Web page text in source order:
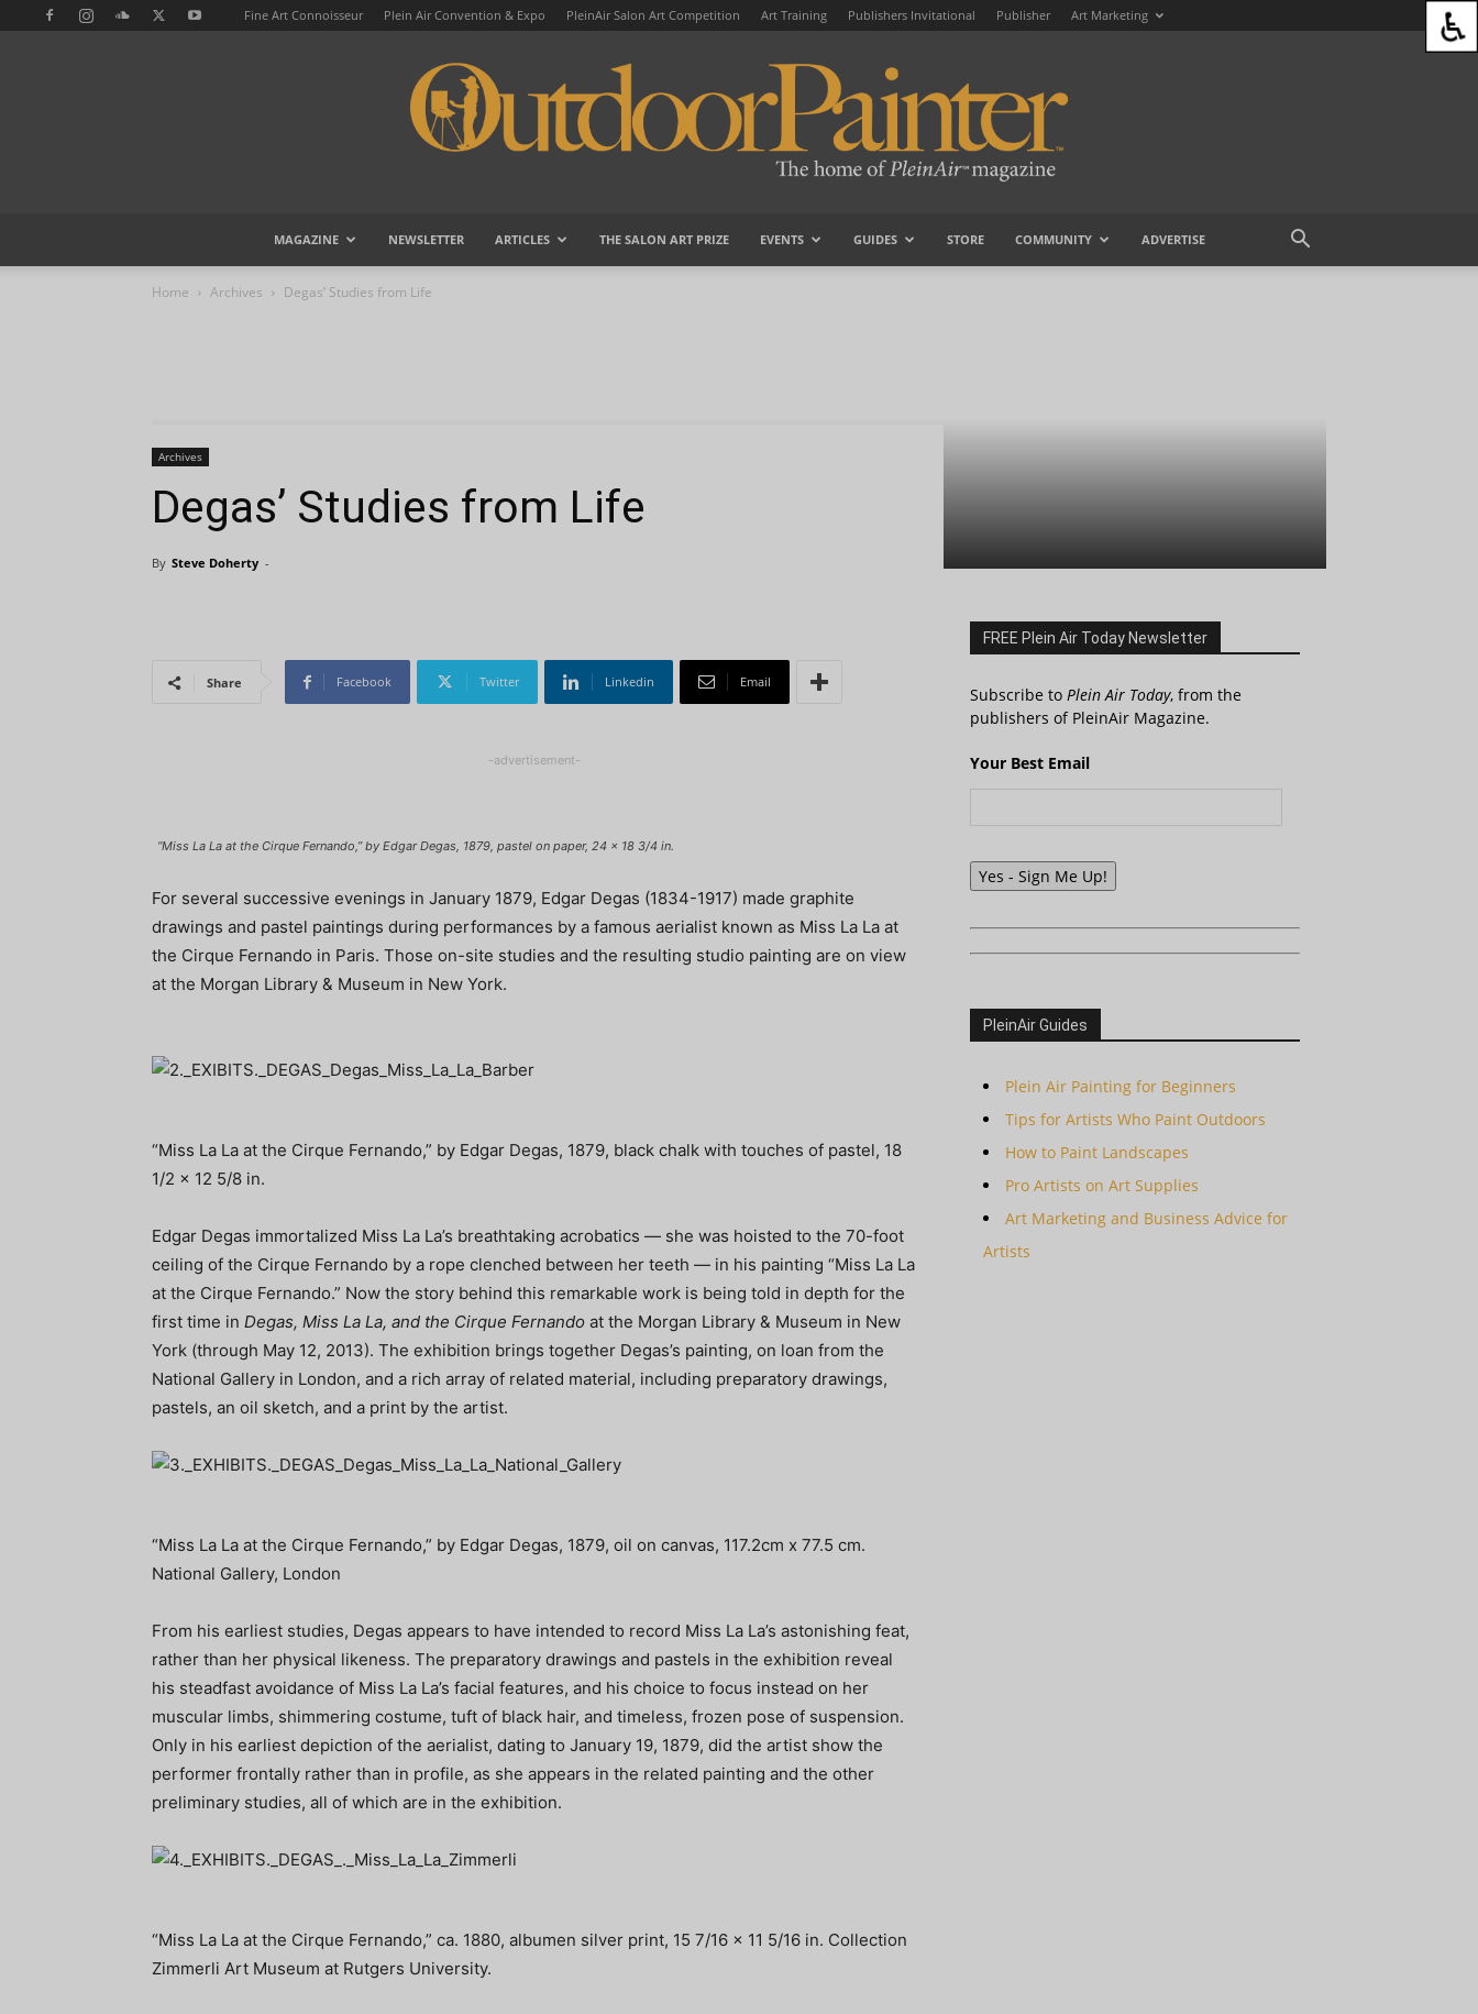
Fine Art Connoisseur Plein Air Convention & Expo PleinAir Salon Art Competition Art Training Publishers Invitational Publisher Art Marketing
MAGAZINE NEWSLETTER ARTICLES THE SALON ART PRIZE EVENTS GUIDES STORE COMMUNITY ADVERTISE
Home Archives Degas’ Studies from Life
Archives
Degas’ Studies from Life
By Steve Doherty -
Share Facebook Twitter Linkedin Email
-advertisement-
“Miss La La at the Cirque Fernando,” by Edgar Degas, 1879, pastel on paper, 24 x 18 3/4 in.
For several successive evenings in January 1879, Edgar Degas (1834-1917) made graphite
drawings and pastel paintings during performances by a famous aerialist known as Miss La La at
the Cirque Fernando in Paris. Those on-site studies and the resulting studio painting are on view
at the Morgan Library & Museum in New York.
“Miss La La at the Cirque Fernando,” by Edgar Degas, 1879, black chalk with touches of pastel, 18
1/2 x 12 5/8 in.
Edgar Degas immortalized Miss La La’s breathtaking acrobatics — she was hoisted to the 70-foot
ceiling of the Cirque Fernando by a rope clenched between her teeth — in his painting “Miss La La
at the Cirque Fernando.” Now the story behind this remarkable work is being told in depth for the
first time in Degas, Miss La La, and the Cirque Fernando at the Morgan Library & Museum in New
York (through May 12, 2013). The exhibition brings together Degas’s painting, on loan from the
National Gallery in London, and a rich array of related material, including preparatory drawings,
pastels, an oil sketch, and a print by the artist.
“Miss La La at the Cirque Fernando,” by Edgar Degas, 1879, oil on canvas, 117.2cm x 77.5 cm.
National Gallery, London
From his earliest studies, Degas appears to have intended to record Miss La La’s astonishing feat,
rather than her physical likeness. The preparatory drawings and pastels in the exhibition reveal
his steadfast avoidance of Miss La La’s facial features, and his choice to focus instead on her
muscular limbs, shimmering costume, tuft of black hair, and timeless, frozen pose of suspension.
Only in his earliest depiction of the aerialist, dating to January 19, 1879, did the artist show the
performer frontally rather than in profile, as she appears in the related painting and the other
preliminary studies, all of which are in the exhibition.
“Miss La La at the Cirque Fernando,” ca. 1880, albumen silver print, 15 7/16 x 11 5/16 in. Collection
Zimmerli Art Museum at Rutgers University.
FREE Plein Air Today Newsletter
Subscribe to Plein Air Today, from the
publishers of PleinAir Magazine.
Your Best Email
Yes - Sign Me Up!
PleinAir Guides
Plein Air Painting for Beginners
Tips for Artists Who Paint Outdoors
How to Paint Landscapes
Pro Artists on Art Supplies
Art Marketing and Business Advice for
Artists